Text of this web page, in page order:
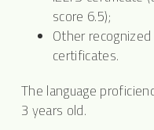
score 6.5);
Other
certificates.
The language
3 years old.